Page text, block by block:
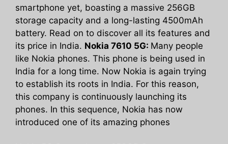
smartphone yet, boasting a massive 256GB
storage capacity and a long-lasting 4500mAh
battery. Read on to discover all its features and
its price in India. Nokia 7610 5G: Many people
like Nokia phones. This phone is being used in
India for a long time. Now Nokia is again trying
to establish its roots in India. For this reason,
this company is continuously launching its
phones. In this sequence, Nokia has now
introduced one of its amazing phones